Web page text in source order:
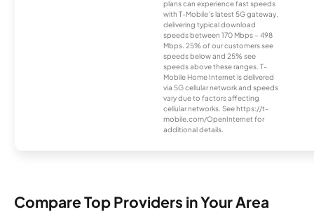
plans can experience fast speeds
with T-Mobile’s latest 5G gateway,
delivering typical download
speeds between 170 Mbps – 498
Mbps. 25% of our customers see
speeds below and 25% see
speeds above these ranges. T-
Mobile Home Internet is delivered
via 5G cellular network and speeds
vary due to factors affecting
cellular networks. See https://t-
mobile.com/OpenInternet for
additional details.
Compare Top Providers in Your Area